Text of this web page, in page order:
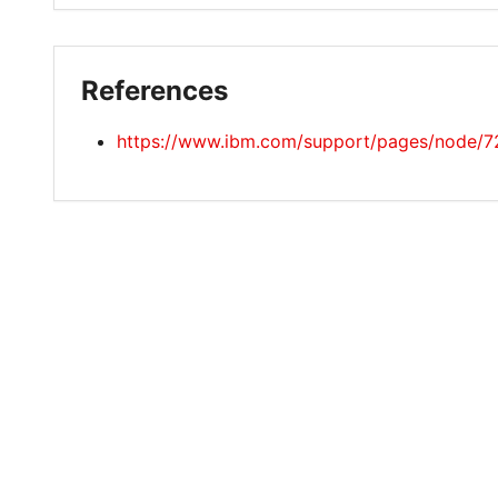
References
https://www.ibm.com/support/pages/node/